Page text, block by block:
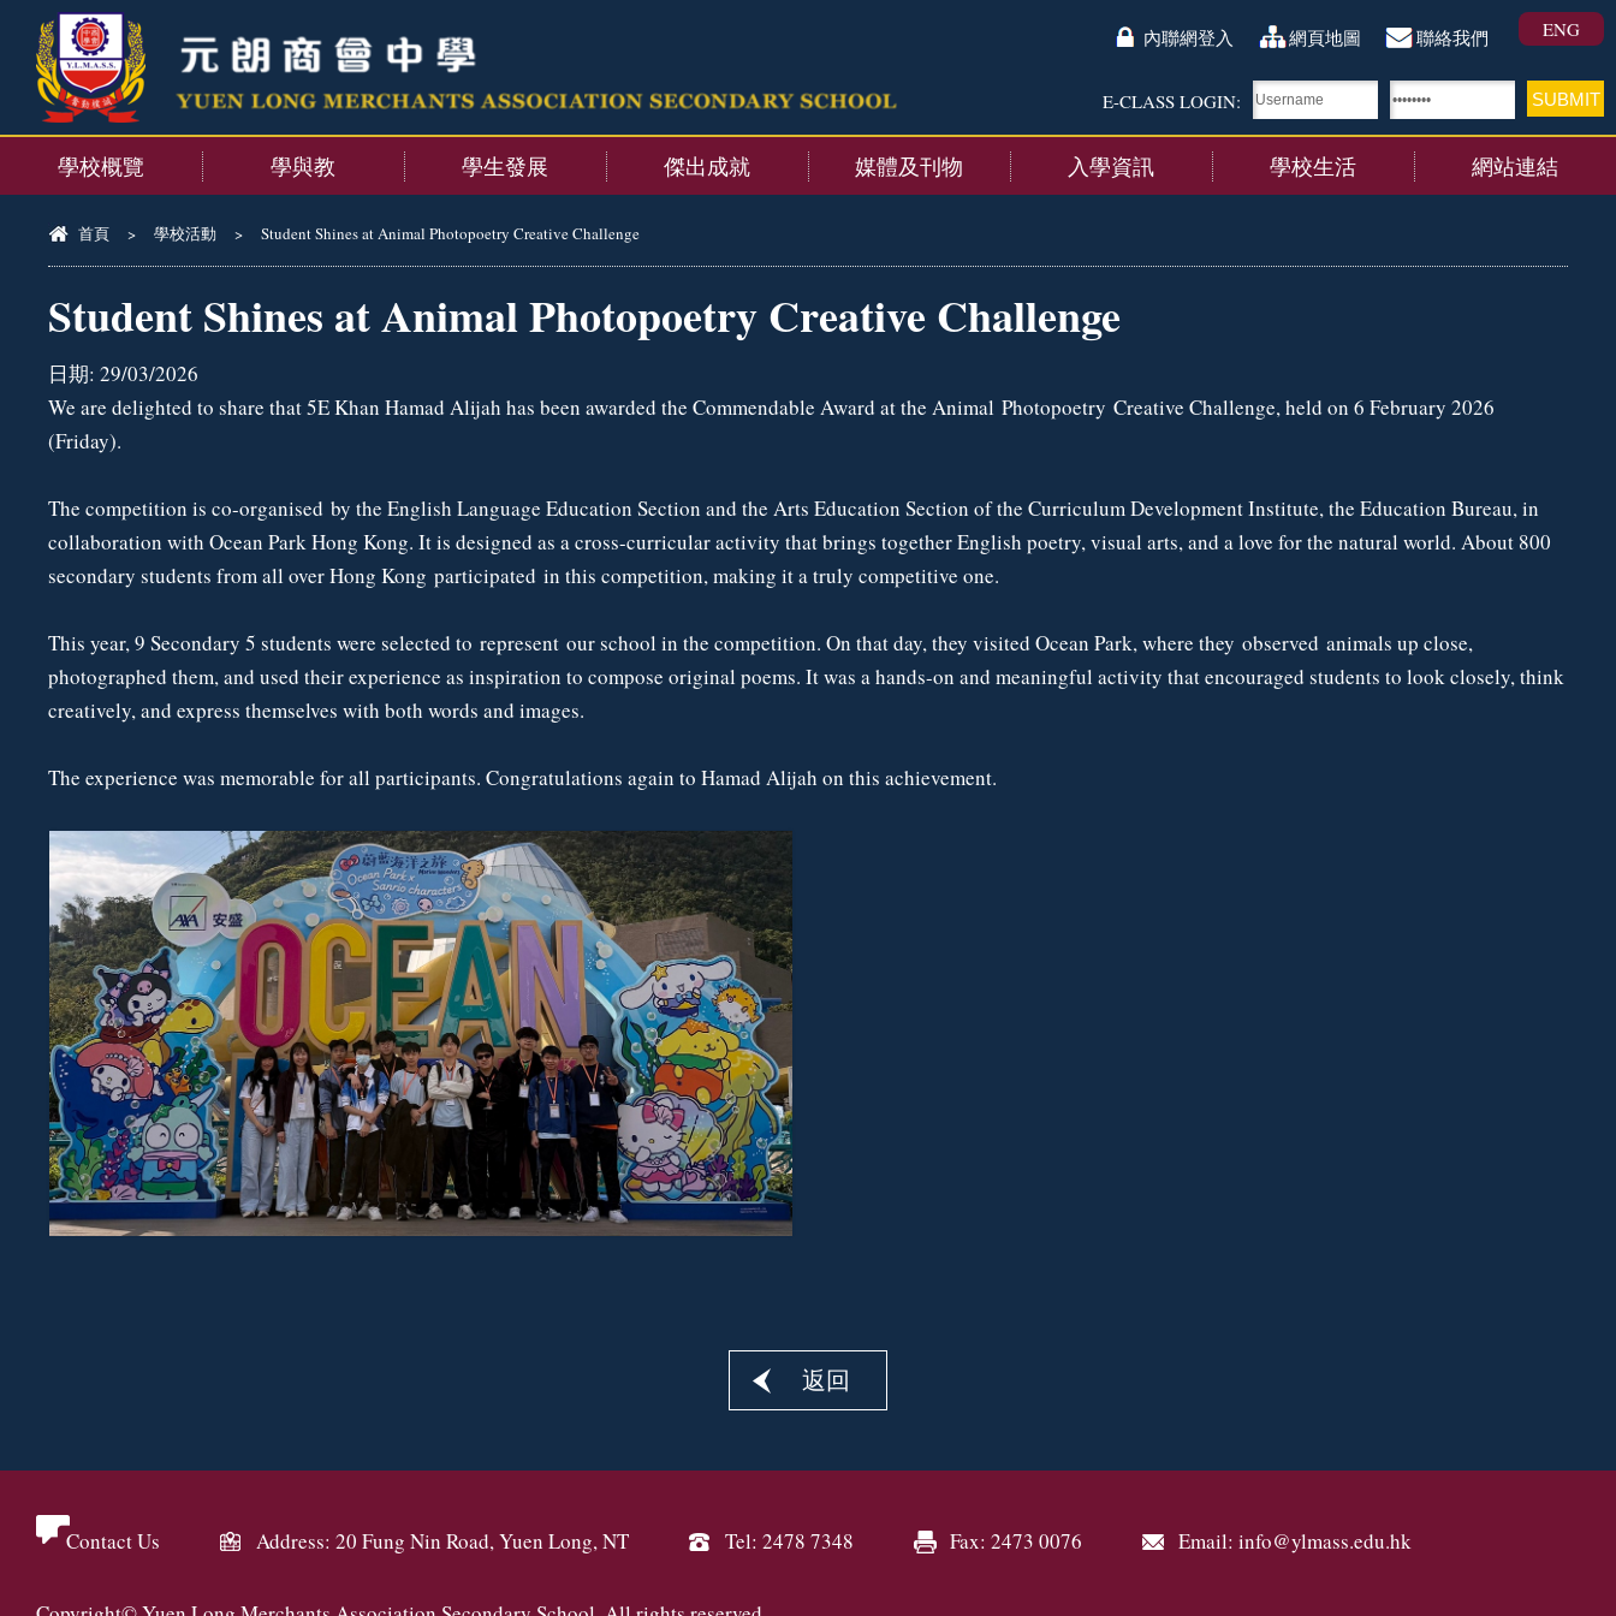
內聯網登入 網頁地圖 聯絡我們 ENG
E-CLASS LOGIN:
學校概覽 學與教 學生發展 傑出成就 媒體及刊物 入學資訊 學校生活 網站連結
首頁 > 學校活動 > Student Shines at Animal Photopoetry Creative Challenge
Student Shines at Animal Photopoetry Creative Challenge
日期: 29/03/2026
We are delighted to share that 5E Khan Hamad Alijah has been awarded the Commendable Award at the Animal Photopoetry Creative Challenge, held on 6 February 2026
(Friday).
The competition is co-organised by the English Language Education Section and the Arts Education Section of the Curriculum Development Institute, the Education Bureau, in
collaboration with Ocean Park Hong Kong. It is designed as a cross-curricular activity that brings together English poetry, visual arts, and a love for the natural world. About 800
secondary students from all over Hong Kong participated in this competition, making it a truly competitive one.
This year, 9 Secondary 5 students were selected to represent our school in the competition. On that day, they visited Ocean Park, where they observed animals up close,
photographed them, and used their experience as inspiration to compose original poems. It was a hands-on and meaningful activity that encouraged students to look closely, think
creatively, and express themselves with both words and images.
The experience was memorable for all participants. Congratulations again to Hamad Alijah on this achievement.
返回
Contact Us Address: 20 Fung Nin Road, Yuen Long, NT Tel: 2478 7348 Fax: 2473 0076 Email: info@ylmass.edu.hk